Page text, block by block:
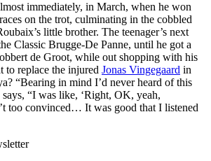
immediately, in March, when he won
on the trot, culminating in the cobbled
little brother. The teenager’s next
Classic Brugge-De Panne, until he got a
de Groot, while out shopping with his
replace the injured Jonas Vingegaard in
“Bearing in mind I’d never heard of this
“I was like, ‘Right, OK, yeah,
too convinced… It was good that I listened